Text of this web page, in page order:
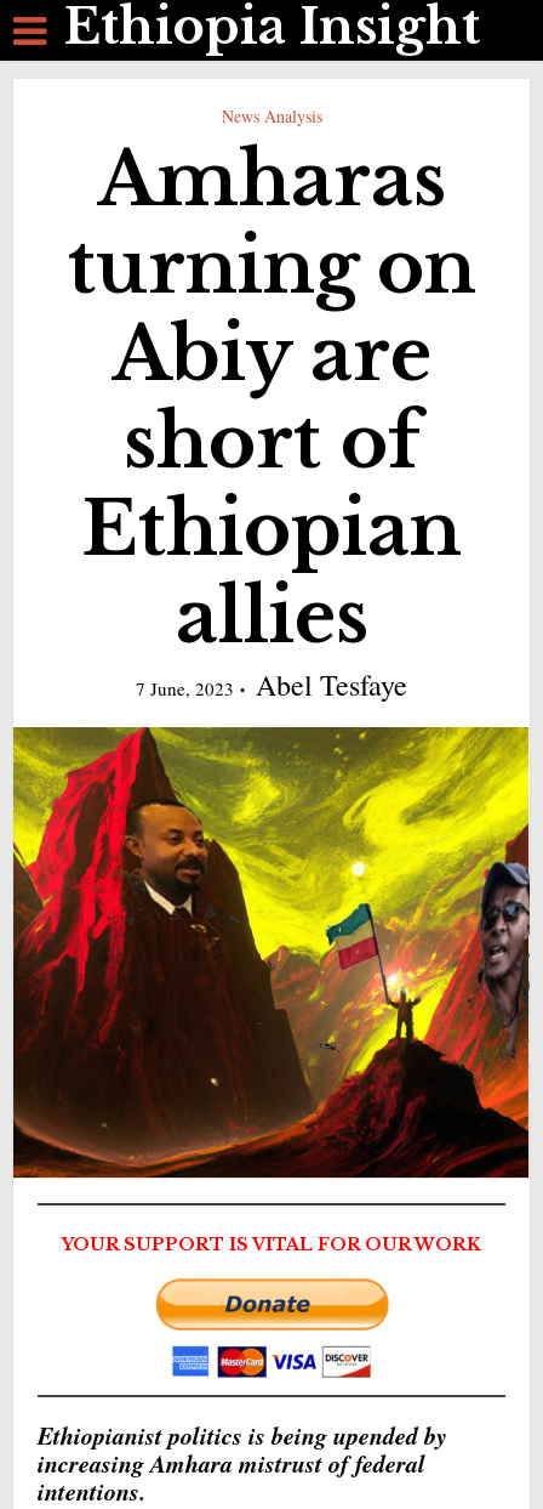
Ethiopia Insight
News Analysis
Amharas
turning on
Abiy are
short of
Ethiopian
allies
7 June, 2023 Abel Tesfaye
YOUR SUPPORT IS VITAL FOR OUR WORK
Ethiopianist politics is being upended by
increasing Amhara mistrust of federal
intentions.